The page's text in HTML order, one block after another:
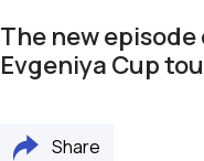
The new
Evgeniya Cup
Share